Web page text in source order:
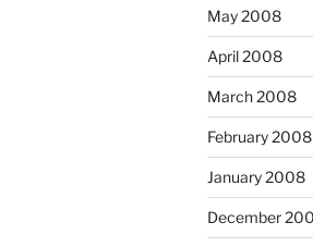
May 2008
April 2008
March 2008
February 2008
January 2008
December